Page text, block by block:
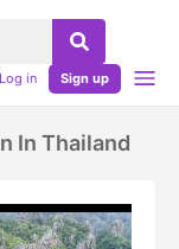
Log in Sign up
In Thailand